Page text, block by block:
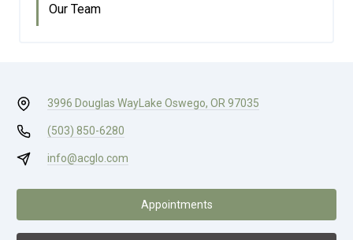
Our Team
3996 Douglas WayLake Oswego, OR 97035
(503) 850-6280
info@acglo.com
Appointments